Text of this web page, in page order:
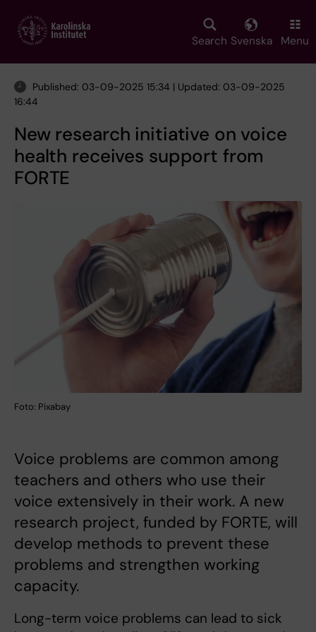
main
Search Svenska Menu
Published: 03-09-2025 15:34 | Updated: 03-09-2025
16:44
New research initiative on voice
health receives support from
FORTE
Foto: Pixabay
Voice problems are common among
teachers and others who use their
voice extensively in their work. A new
research project, funded by FORTE, will
develop methods to prevent these
problems and strengthen working
capacity.
Long-term voice problems can lead to sick